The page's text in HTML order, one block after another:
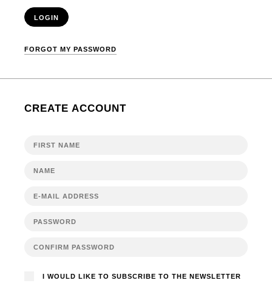
LOGIN
FORGOT MY PASSWORD
CREATE ACCOUNT
I WOULD LIKE TO SUBSCRIBE TO THE NEWSLETTER